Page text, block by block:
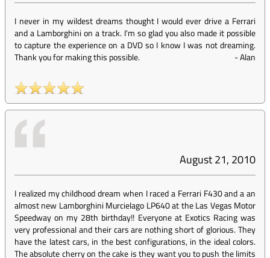
I never in my wildest dreams thought I would ever drive a Ferrari
and a Lamborghini on a track. I'm so glad you also made it possible
to capture the experience on a DVD so I know I was not dreaming.
Thank you for making this possible.
-Alan
August 21, 2010
I realized my childhood dream when I raced a Ferrari F430 and a an
almost new Lamborghini Murcielago LP640 at the Las Vegas Motor
Speedway on my 28th birthday!! Everyone at Exotics Racing was
very professional and their cars are nothing short of glorious. They
have the latest cars, in the best configurations, in the ideal colors.
The absolute cherry on the cake is they want you to push the limits